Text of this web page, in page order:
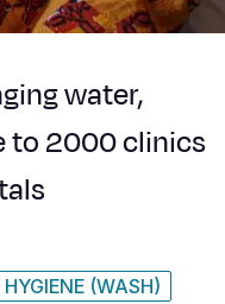
Syria
Venezuela
Yemen
Ethiopia
Kenya
Lesotho
Mauritania
Ecuador
Guatemala
Haiti
Nicaragua
Japan
Malaysia
Mongolia
New
European
France
Georgia
Ireland
water,
to 2000 clinics
(WASH)